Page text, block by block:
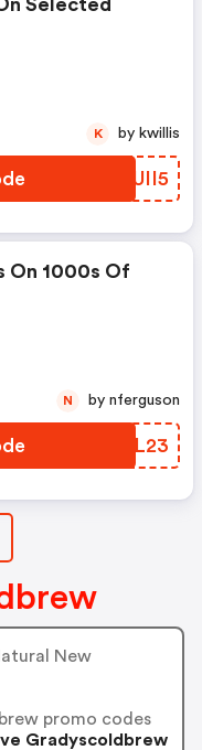
Selected
EUII5
K by kwillis
On 1000s Of
FKEL23
N by nferguson
New
promo codes
Gradyscoldbrew